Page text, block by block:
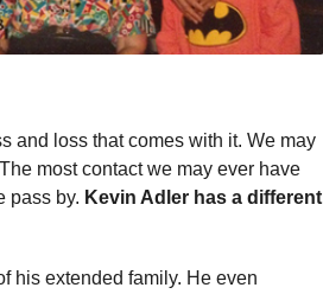
and loss that comes with it. We may
most contact we may ever have
pass by. Kevin Adler has a different
his extended family. He even